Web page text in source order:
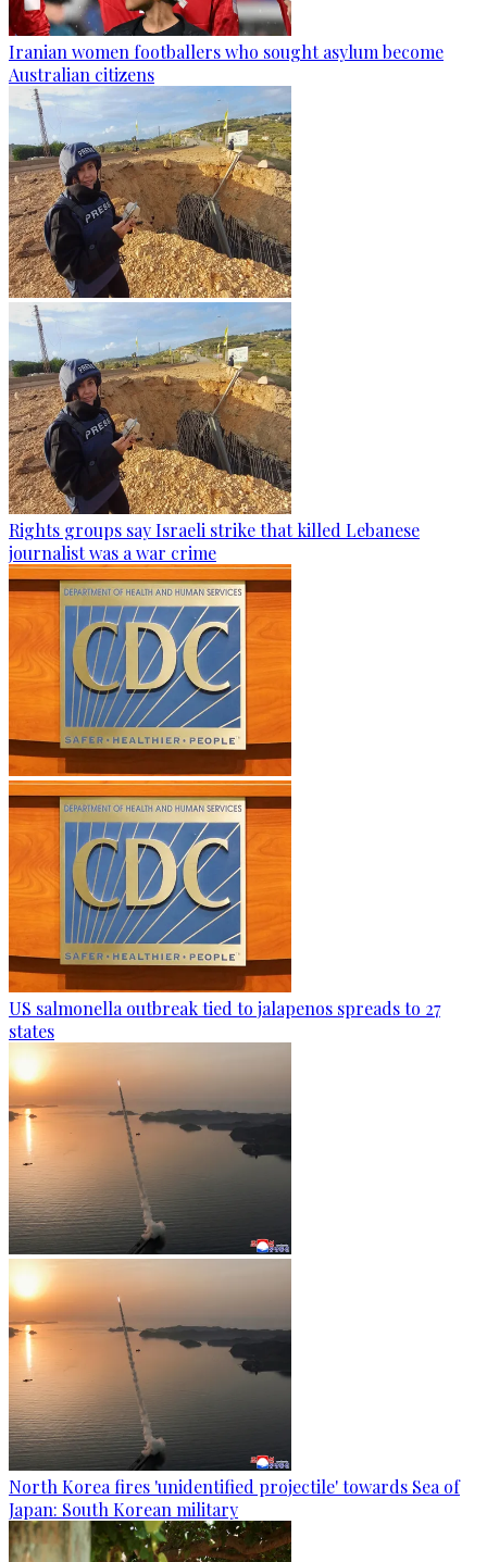
Iranian women footballers who sought asylum become
Australian citizens
Rights groups say Israeli strike that killed Lebanese
journalist was a war crime
US salmonella outbreak tied to jalapenos spreads to 27
states
North Korea fires 'unidentified projectile' towards Sea of
Japan: South Korean military